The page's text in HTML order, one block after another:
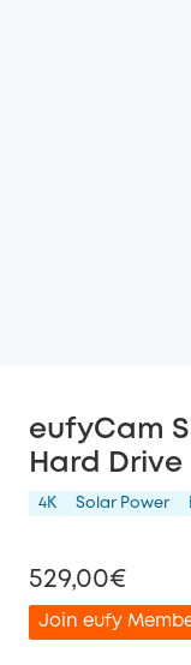
eufyCam
Hard Drive
4K Solar Power
529,00€
Join eufy